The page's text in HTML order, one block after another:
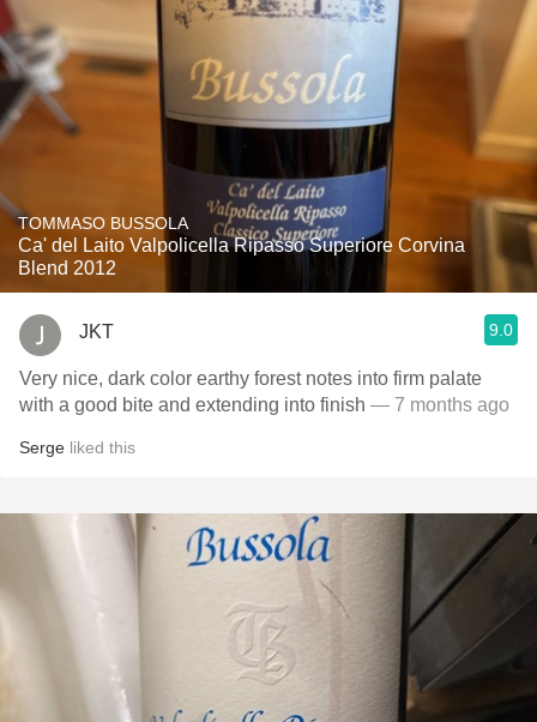
TOMMASO BUSSOLA
Ca' del Laito Valpolicella Ripasso Superiore Corvina
Blend 2012
JKT 9.0
Very nice, dark color earthy forest notes into firm palate
with a good bite and extending into finish — 7 months ago
Serge liked this